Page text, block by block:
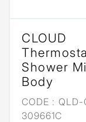
CLOUD
Shower
Body
CODE : QLD-
309661C